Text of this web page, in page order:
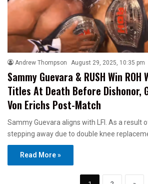
Andrew Thompson August 29, 2025, 10:35 pm
Sammy Guevara & RUSH Win ROH
Titles At Death Before Dishonor,
Von Erichs Post-Match
Sammy Guevara aligns with LFI. As a result
stepping away due to double knee
Read More »